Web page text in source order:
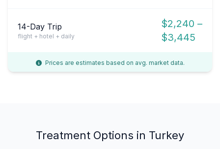
14-Day Trip
flight + hotel + daily
$2,240 –
$3,445
Prices are estimates based on avg. market data.
Treatment Options in Turkey